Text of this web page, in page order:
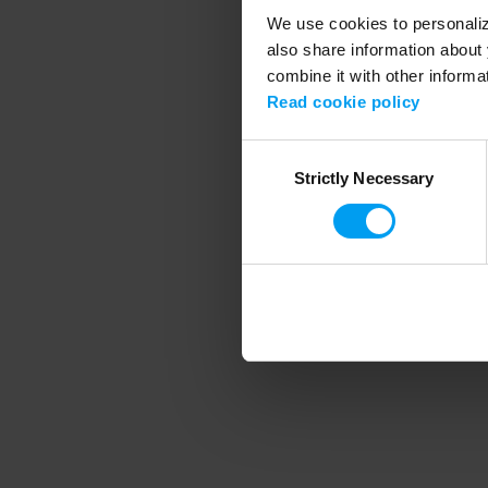
We use cookies to
also share information
combine it with other
Read cookie policy
SelectionStrictly Necessary
Application